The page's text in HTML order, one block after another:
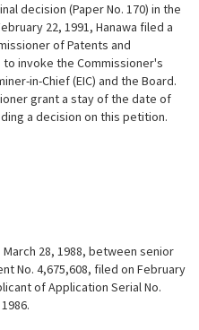
decision (Paper No. 170) in the
22, 1991, Hanawa filed a
of Patents and
to invoke the Commissioner's
in-Chief (EIC) and the Board.
grant a stay of the date of
a decision on this petition.
28, 1988, between senior
No. 4,675,608, filed on February
of Application Serial No.